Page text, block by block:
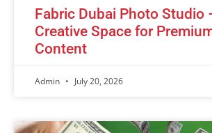
Fabric Dubai Photo Studio
Creative Space for
Content
Admin July 20, 2026